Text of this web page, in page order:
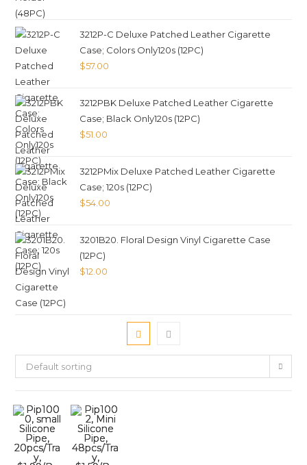
3212P-C Deluxe Patched Leather Cigarette
Case; Colors Only120s (12PC)
$57.00
3212PBK Deluxe Patched Leather Cigarette
Case; Black Only120s (12PC)
$51.00
3212PMix Deluxe Patched Leather Cigarette
Case; 120s (12PC)
$54.00
3201B20. Floral Design Vinyl Cigarette Case
(12PC)
$12.00
Default sorting